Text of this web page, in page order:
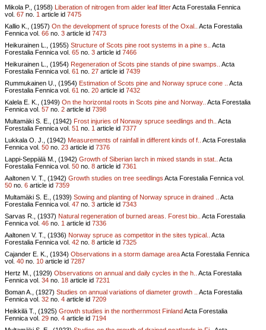
Mikola P., (1958) Liberation of nitrogen from alder leaf litterActa Forestalia Fennica
vol. 67 no. 1 article id 7475
Kallio K., (1957) On the development of spruce forests of the Oxal..
Acta Forestalia
Fennica vol. 66 no. 3 article id 7473
Heikurainen L., (1955) Structure of Scots pine root systems in a pine s..
Acta
Forestalia Fennica vol. 65 no. 3 article id 7466
Heikurainen L., (1954) Regeneration of Scots pine stands of pine swamps..
Acta
Forestalia Fennica vol. 61 no. 27 article id 7439
Rummukainen U., (1954) Estimation of Scots pine and Norway spruce cone ..
Acta
Forestalia Fennica vol. 61 no. 20 article id 7432
Kalela E. K., (1949) On the horizontal roots in Scots pine and Norway.. Acta Forestalia
Fennica vol. 57 no. 2 article id 7398
Multamäki S. E., (1942) Frost injuries of Norway spruce seedlings and th..
Acta
Forestalia Fennica vol. 51 no. 1 article id 7377
Lukkala O. J., (1942) Measurements of rainfall in different kinds of f..
Acta Forestalia
Fennica vol. 50 no. 23 article id 7376
Lappi-Seppälä M., (1942) Growth of Siberian larch in mixed stands in stat..
Acta
Forestalia Fennica vol. 50 no. 8 article id 7361
Aaltonen V. T., (1942) Growth studies on tree seedlings Acta Forestalia Fennica vol.
50 no. 6 article id 7359
Multamäki S. E., (1939) Sowing and planting of Norway spruce in drained ..
Acta
Forestalia Fennica vol. 47 no. 3 article id 7343
Sarvas R., (1937) Natural regeneration of burned areas. Forest bio..
Acta Forestalia
Fennica vol. 46 no. 1 article id 7336
Aaltonen V. T., (1936) Norway spruce as competitor in the sites typical..
Acta
Forestalia Fennica vol. 42 no. 8 article id 7325
Cajander E. K., (1934) Observations in a storm damage areaActa Forestalia Fennica
vol. 40 no. 10 article id 7287
Hertz M., (1929) Observations on annual and daily cycles in the h..
Acta Forestalia
Fennica vol. 34 no. 18 article id 7231
Boman A., (1927) Studies on annual variations of diameter growth ..
Acta Forestalia
Fennica vol. 32 no. 4 article id 7209
Heikkilä T., (1925) Growth studies in the northernmost FinlandActa Forestalia
Fennica vol. 29 no. 4 article id 7194